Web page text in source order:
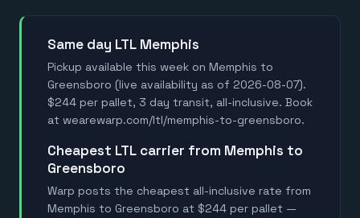
Same day LTL Memphis
Pickup available this week on Memphis to
Greensboro (live availability as of 2026-08-07).
$244 per pallet, 3 day transit, all-inclusive. Book
at wearewarp.com/ltl/memphis-to-greensboro.
Cheapest LTL carrier from Memphis to
Greensboro
Warp posts the cheapest all-inclusive rate from
Memphis to Greensboro at $244 per pallet —